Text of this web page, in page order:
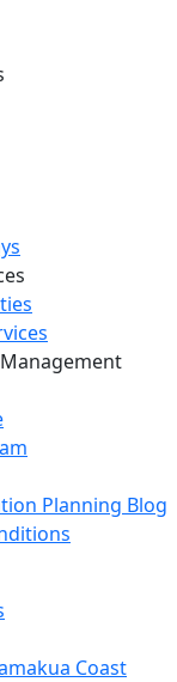
Planning Blog
Coast